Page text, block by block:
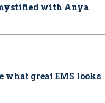
with Anya
what great EMS looks